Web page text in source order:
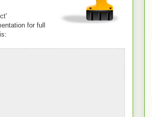
for full